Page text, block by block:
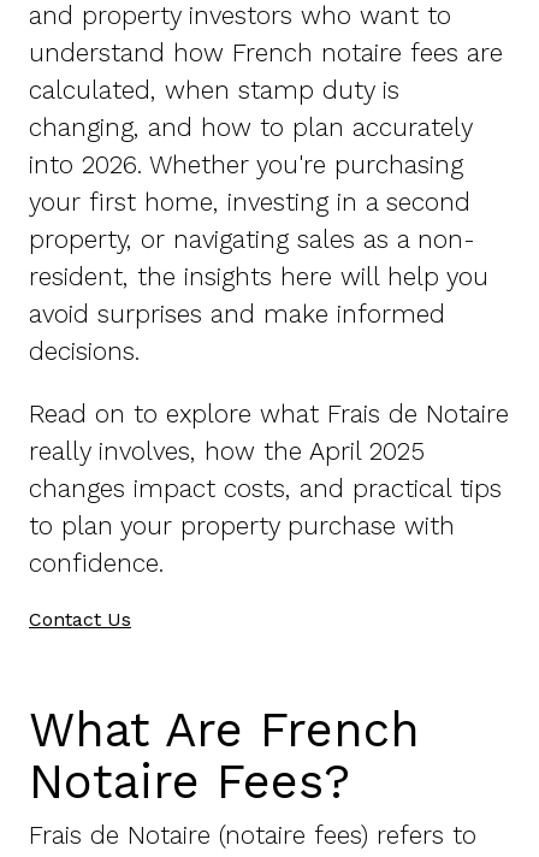
and property investors who want to
understand how French notaire fees are
calculated, when stamp duty is
changing, and how to plan accurately
into 2026. Whether you're purchasing
your first home, investing in a second
property, or navigating sales as a non-
resident, the insights here will help you
avoid surprises and make informed
decisions.
Read on to explore what Frais de Notaire
really involves, how the April 2025
changes impact costs, and practical tips
to plan your property purchase with
confidence.
Contact Us
What Are French
Notaire Fees?
Frais de Notaire (notaire fees) refers to